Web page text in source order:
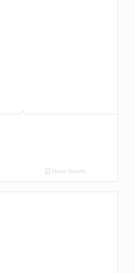
Show Details